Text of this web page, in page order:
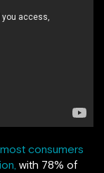
consumers
with 78% of